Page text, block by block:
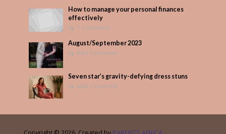
How to manage your personal finances
effectively
1 Comment
August/September 2023
Add Comment
Seven star’s gravity-defying dress stuns
Add Comment